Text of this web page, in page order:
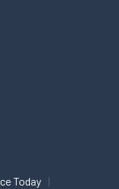
Today